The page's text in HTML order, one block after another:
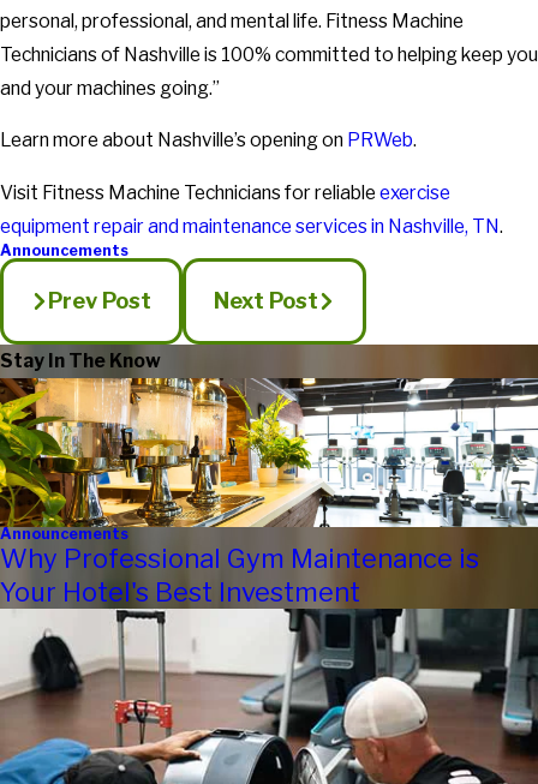
personal, professional, and mental life. Fitness Machine
Technicians of Nashville is 100% committed to helping keep you
and your machines going.”
Learn more about Nashville’s opening on PRWeb.
Visit Fitness Machine Technicians for reliable exercise
equipment repair and maintenance services in Nashville, TN.
Announcements
Prev Post Next Post
Stay In The Know
Announcements
Why Professional Gym Maintenance is
Your Hotel's Best Investment